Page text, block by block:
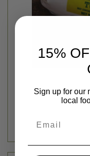
GROUND
15%
Sign up for our
local